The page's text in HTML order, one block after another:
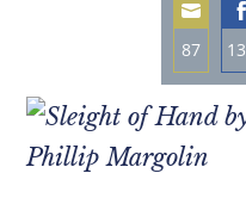
87
on
Email